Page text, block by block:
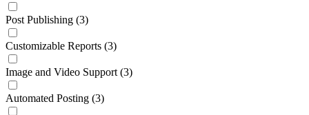
Post Publishing (3)
Customizable Reports (3)
Image and Video Support (3)
Automated Posting (3)